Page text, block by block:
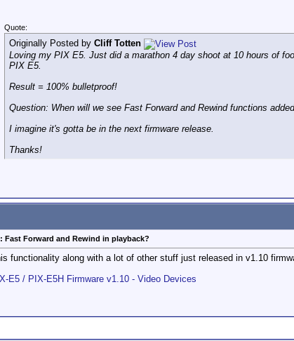
Quote:
Originally Posted by Cliff Totten
Loving my PIX E5. Just did a marathon 4 day shoot at 10 hours of
PIX E5.
Result = 100% bulletproof!
Question: When will we see Fast Forward and Rewind functions
I imagine it's gotta be in the next firmware release.
Thanks!
Fast Forward and Rewind in playback?
functionality along with a lot of other stuff just released in v1.10
E5 / PIX-E5H Firmware v1.10 - Video Devices